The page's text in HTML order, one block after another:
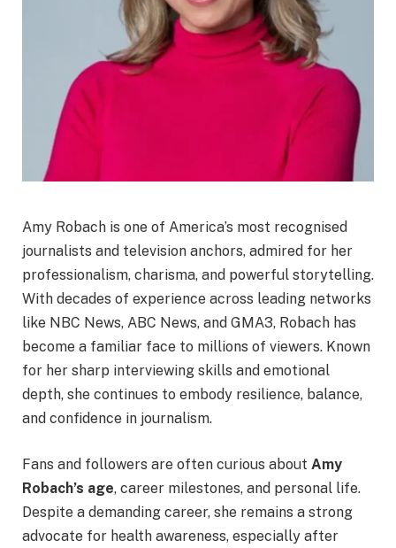
Amy Robach is one of America’s most recognised
journalists and television anchors, admired for her
professionalism, charisma, and powerful storytelling.
With decades of experience across leading networks
like NBC News, ABC News, and GMA3, Robach has
become a familiar face to millions of viewers. Known
for her sharp interviewing skills and emotional
depth, she continues to embody resilience, balance,
and confidence in journalism.
Fans and followers are often curious about Amy
Robach’s age, career milestones, and personal life.
Despite a demanding career, she remains a strong
advocate for health awareness, especially after